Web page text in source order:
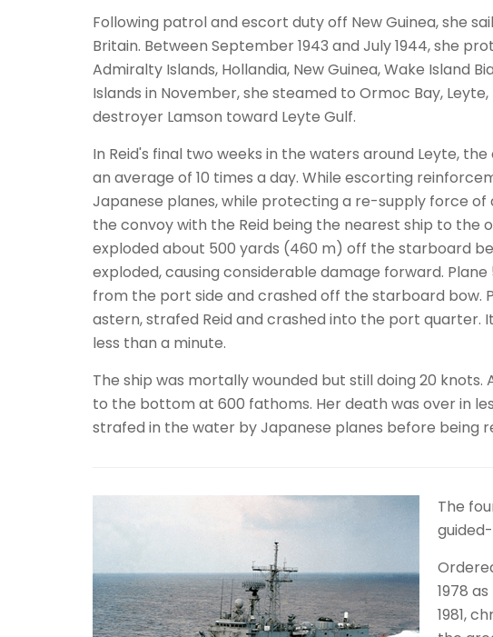
Following patrol and escort duty off New Guinea, she
Britain. Between September 1943 and July 1944, she
Admiralty Islands, Hollandia, New Guinea, Wake Island
Islands in November, she steamed to Ormoc Bay,
destroyer Lamson toward Leyte Gulf.
In Reid's final two weeks in the waters around Leyte,
an average of 10 times a day. While escorting
Japanese planes, while protecting a re-supply force
the convoy with the Reid being the nearest ship to the
exploded about 500 yards (460 m) off the starboard
exploded, causing considerable damage forward.
from the port side and crashed off the starboard bow.
astern, strafed Reid and crashed into the port quarter.
less than a minute.
The ship was mortally wounded but still doing 20
to the bottom at 600 fathoms. Her death was over in
strafed in the water by Japanese planes before being
The
1978
1981,